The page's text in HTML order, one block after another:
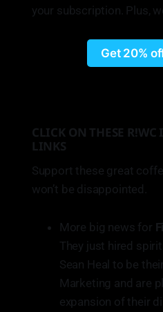
your subscription. Plus,
Get 20%
CLICK ON THESE R!WC
LINKS
Support these great
won’t be disappointed.
More big news for
They just hired
Sean Heal to be
Marketing and are
expansion of their